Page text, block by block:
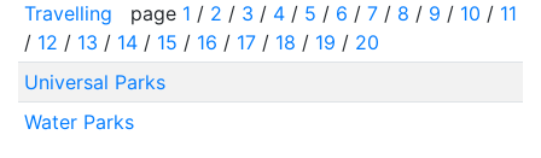
Travelling
page 1 / 2 / 3 / 4/ 5 / 6 / 7/ 8 / 9 / 10 / 11
/ 12 / 13 / 14/ 15 / 16 / 17/ 18 / 19 / 20
Universal Parks
Water Parks